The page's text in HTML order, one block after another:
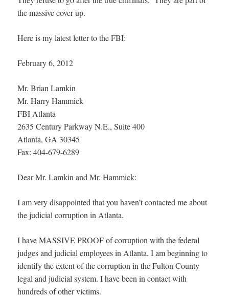
the massive cover up.
Here is my latest letter to the FBI:
February 6, 2012
Mr. Brian Lamkin
Mr. Harry Hammick
FBI Atlanta
2635 Century Parkway N.E., Suite 400
Atlanta, GA 30345
Fax: 404-679-6289
Dear Mr. Lamkin and Mr. Hammick:
I am very disappointed that you haven’t contacted me about
the judicial corruption in Atlanta.
I have MASSIVE PROOF of corruption with the federal
judges and judicial employees in Atlanta. I am beginning to
identify the extent of the corruption in the Fulton County
legal and judicial system. I have been in contact with
hundreds of other victims.